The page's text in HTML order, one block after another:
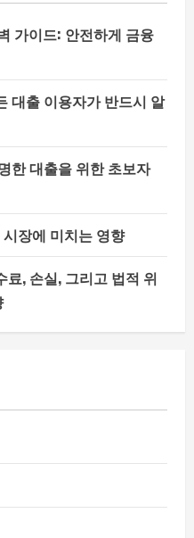
가이드: 안전하게 금융
대출 이용자가 반드시 알
한 대출을 위한 초보자
장에 미치는 영향
, 손실, 그리고 법적 위